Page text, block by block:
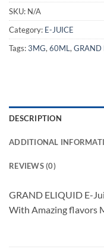
SKU: N/A
Category: E-JUICE
Tags:3MG, 60ML , GRAND
DESCRIPTION
ADDITIONAL
REVIEWS (0)
GRAND ELIQUID E-
With Amazing flavors